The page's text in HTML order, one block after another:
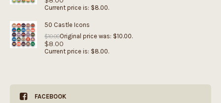
Current price is: $8.00.
50 Castle Icons
$10.00Original price was: $10.00.
$8.00
Current price is: $8.00.
FACEBOOK